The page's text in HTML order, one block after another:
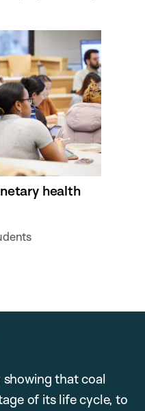
health
that coal
of its life cycle, to